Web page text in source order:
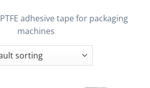
PTFE adhesive tape for packaging
machines